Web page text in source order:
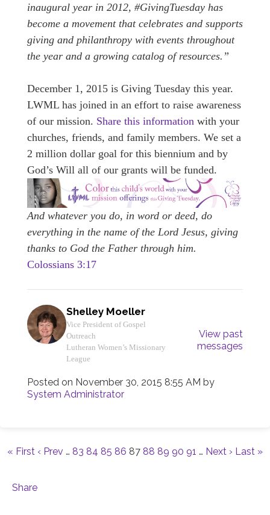
inaugural year in 2012, #GivingTuesday has
become a movement that celebrates and supports
giving and philanthropy with events throughout
the year and a growing catalog of resources.”
December 1, 2015 is Giving Tuesday this year.
LWML has joined in an effort to raise awareness
of our mission. Share this information with your
churches, friends, and family members. We set a
2 million dollar goal for this biennium and by
God’s Will all of our grants will be funded.
And whatever you do, in word or deed, do
everything in the name of the Lord Jesus, giving
thanks to God the Father through him.
Colossians 3:17
Shelley Moeller
Vice President of Gospel
Outreach
Lutheran Women’s Missionary
League
View past
messages
Posted on November 30, 2015 8:55 AM by
System Administrator
« First ‹ Prev … 83 84 85 86 87 88 89 90 91 … Next › Last »
Share